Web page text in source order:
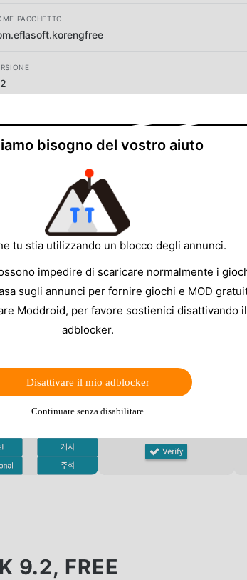
PACCHETTO
9.2, FREE
bisogno del vostro aiuto
tu stia utilizzando un blocco degli annunci.
impedire di scaricare normalmente i
sugli annunci per fornire giochi e MOD
Moddroid, per favore sostienici disattivando
adblocker.
Disattivare il mio adblocker
Continuare senza disabilitare